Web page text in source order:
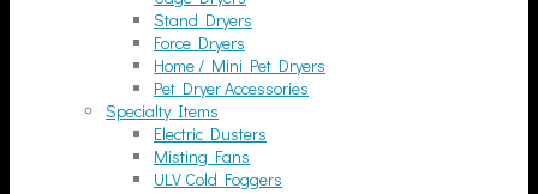
Stand Dryers
Force Dryers
Home / Mini Pet Dryers
Pet Dryer Accessories
Specialty Items
Electric Dusters
Misting Fans
ULV Cold Foggers